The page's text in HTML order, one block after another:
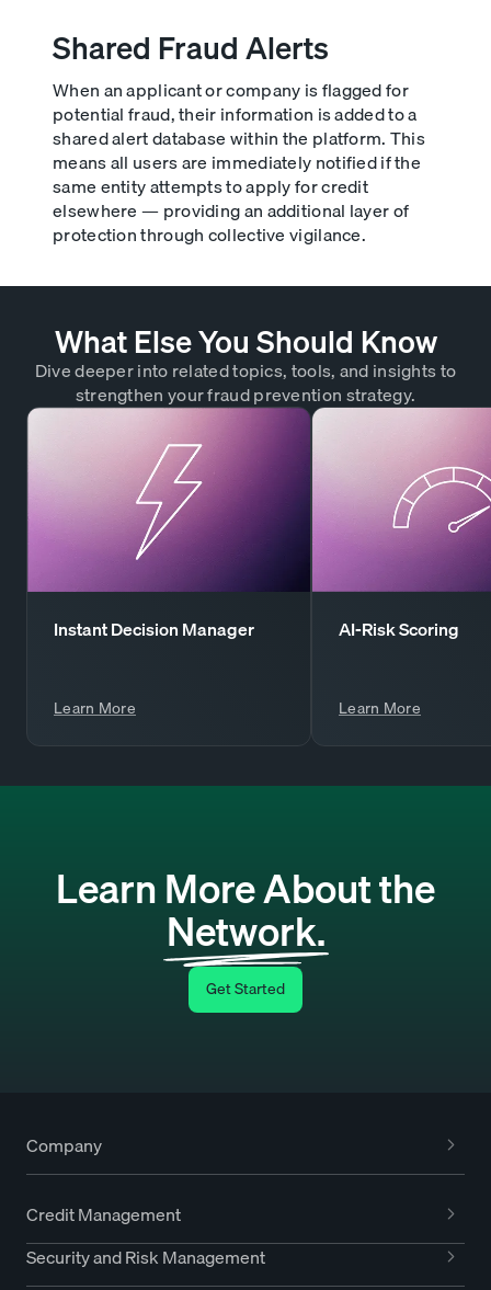
Shared Fraud Alerts
When an applicant or company is flagged for
potential fraud, their information is added to a
shared alert database within the platform. This
means all users are immediately notified if the
same entity attempts to apply for credit
elsewhere — providing an additional layer of
protection through collective vigilance.
What Else You Should Know
Dive deeper into related topics, tools, and insights to
strengthen your fraud prevention strategy.
Instant Decision Manager
Learn More
AI-Risk Scoring
Learn More
Learn More About the
Network.
Get Started
Company
Credit Management
Security and Risk Management